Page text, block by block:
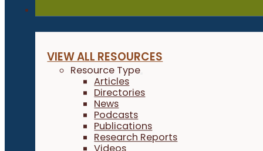
VIEW ALL RESOURCES
Resource Type
Articles
Directories
News
Podcasts
Publications
Research Reports